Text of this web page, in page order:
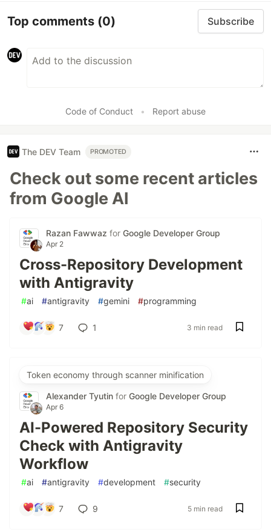
Top comments (0) Subscribe
Code of Conduct • Report abuse
The DEV Team PROMOTED
Check out some recent articles
from Google AI
Razan Fawwaz for Google Developer Group
Apr 2
Cross-Repository Development
with Antigravity
#ai #antigravity #gemini #programming
7 1 3 min read
Token economy through scanner minification
Alexander Tyutin for Google Developer Group
Apr 6
AI-Powered Repository Security
Check with Antigravity
Workflow
#ai #antigravity #development #security
7 9 5 min read